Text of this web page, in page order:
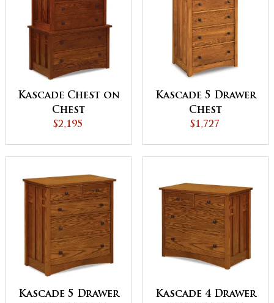
Kascade Chest on
Chest
$2,195
Kascade 5 Drawer
Chest
$1,727
Kascade 5 Drawer
Kascade 4 Drawer